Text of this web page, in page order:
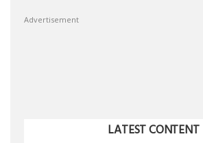
Advertisement
LATEST CONTENT